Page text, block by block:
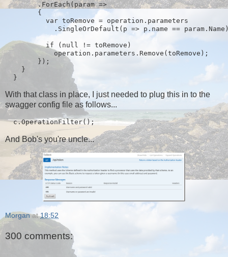
        .ForEach(param =>
        {
          var toRemove = operation.parameters
.SingleOrDefault(p => p.name ==
          if (null != toRemove)
            operation.parameters.Remove(toRemove);
        });
    }
  }
With that class in place, I just needed to plug this in to the
swagger config file as follows...
  c.OperationFilter
();
And Bob's you're uncle...
Morgan at18:52
300 comments: